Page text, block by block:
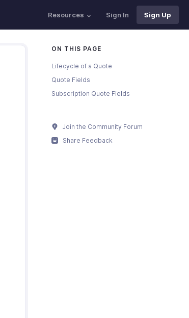
Resources Sign In Sign Up
ON THIS PAGE
Lifecycle of a Quote
Quote Fields
Subscription Quote Fields
Join the Community Forum
Share Feedback